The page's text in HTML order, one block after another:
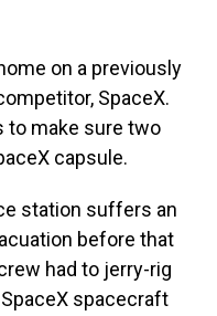
on a previously
SpaceX.
to make sure two
capsule.
station suffers an
before that
had to jerry-rig
spacecraft